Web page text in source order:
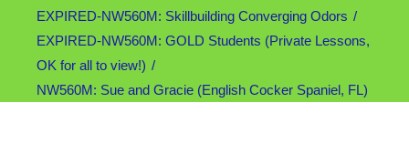
EXPIRED-NW560M: Skillbuilding Converging Odors
EXPIRED-NW560M: GOLD Students (Private Lessons,
OK for all to view!)
NW560M: Sue and Gracie (English Cocker Spaniel, FL)